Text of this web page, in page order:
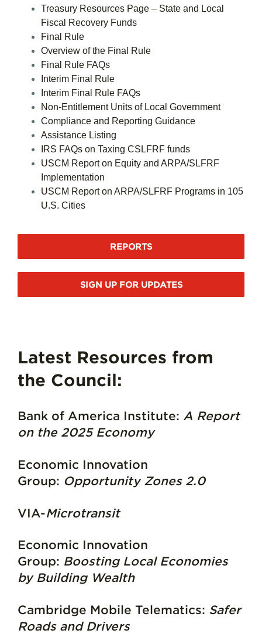
Treasury Resources Page – State and Local
Fiscal Recovery Funds
Final Rule
Overview of the Final Rule
Final Rule FAQs
Interim Final Rule
Interim Final Rule FAQs
Non-Entitlement Units of Local Government
Compliance and Reporting Guidance
Assistance Listing
IRS FAQs on Taxing CSLFRF funds
USCM Report on Equity and ARPA/SLFRF
Implementation
USCM Report on ARPA/SLFRF Programs in 105
U.S. Cities
REPORTS
SIGN UP FOR UPDATES
Latest Resources from
the Council:
Bank of America Institute: A Report
on the 2025 Economy
Economic Innovation
Group: Opportunity Zones 2.0
VIA-Microtransit
Economic Innovation
Group: Boosting Local Economies
by Building Wealth
Cambridge Mobile Telematics: Safer
Roads and Drivers